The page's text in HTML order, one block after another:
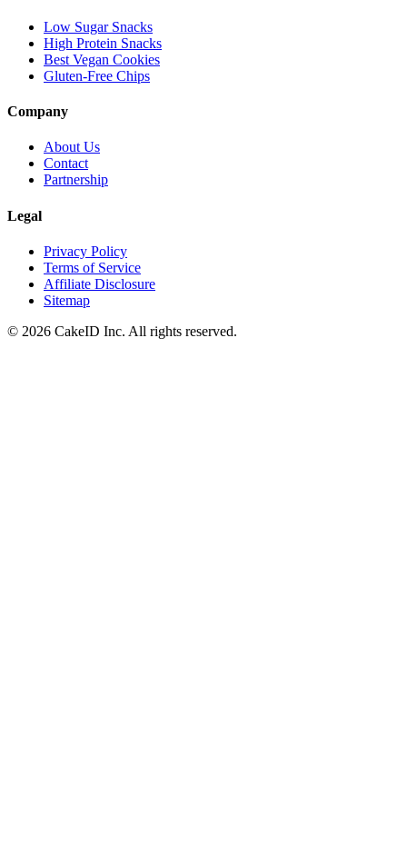
Low Sugar Snacks
High Protein Snacks
Best Vegan Cookies
Gluten-Free Chips
Company
About Us
Contact
Partnership
Legal
Privacy Policy
Terms of Service
Affiliate Disclosure
Sitemap
© 2026 CakeID Inc. All rights reserved.